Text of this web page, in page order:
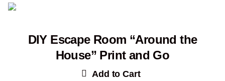
DIY Escape Room “Around the
House” Print and Go
Add to Cart